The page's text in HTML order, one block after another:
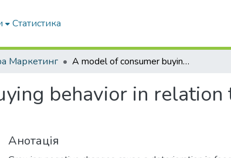
Статистика
Маркетинг A model of consumer buying behavior in relation to eco-intelligent products in catering.
behavior in
Анотація